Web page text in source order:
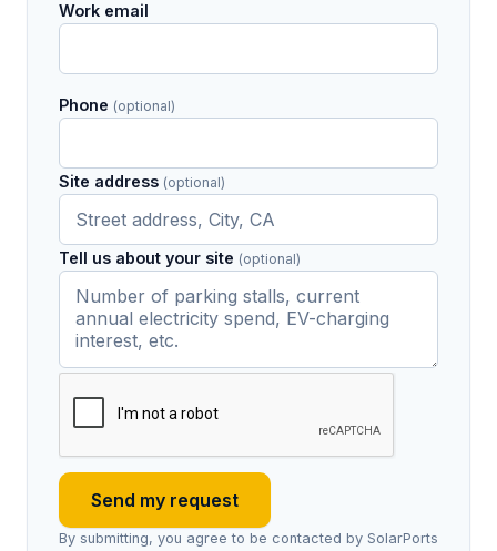
Work email
Phone (optional)
Site address (optional)
Tell us about your site (optional)
Send my request
By submitting, you agree to be contacted by SolarPorts